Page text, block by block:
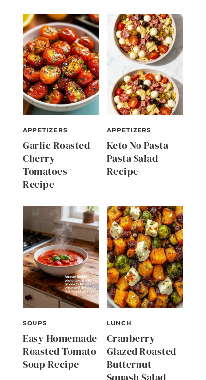
APPETIZERS
Garlic Roasted
Cherry
Tomatoes
Recipe
APPETIZERS
Keto No Pasta
Pasta Salad
Recipe
SOUPS
Easy Homemade
Roasted Tomato
Soup Recipe
LUNCH
Cranberry-
Glazed Roasted
Butternut
Squash Salad